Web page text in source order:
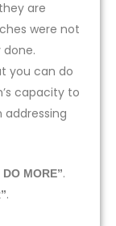
are
were not
you can do
capacity to
MORE”.
.